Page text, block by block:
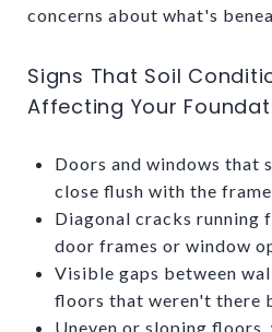
concerns about what's
Signs That Soil
Affecting Your
Doors and windows that
close flush with the
Diagonal cracks running
door frames or window
Visible gaps between
floors that weren't there
Uneven or sloping